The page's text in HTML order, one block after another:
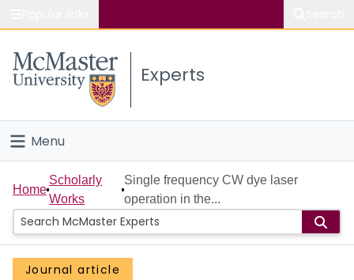
Study
Connect
Experts
Menu
Home
People
Groups
Home
Scholarly
Works
Single frequency CW dye laser
operation in the...
Journal article